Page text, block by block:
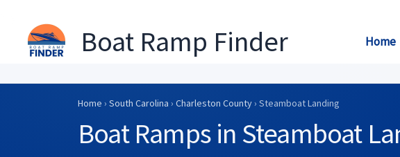
Boat Ramp Finder Home
Home › South Carolina › Charleston County› Steamboat Landing
Boat Ramps in Steamboat